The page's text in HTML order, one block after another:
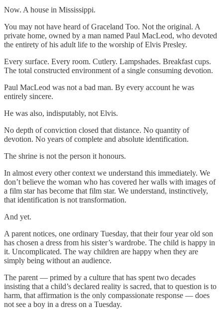
Now. A house in Mississippi.
You may not have heard of Graceland Too. Not the original. A
private home, owned by a man named Paul MacLeod, who devoted
the entirety of his adult life to the worship of Elvis Presley.
Every surface. Every room. Cutlery. Lampshades. Breakfast cups.
The total constructed environment of a single consuming devotion.
Paul MacLeod was not a bad man. By every account he was
entirely sincere.
He was also, indisputably, not Elvis.
No depth of conviction closed that distance. No quantity of
devotion. No years of complete and absolute identification.
The shrine is not the person it honours.
In almost every other context we understand this immediately. We
don’t believe the woman who has covered her walls with images of
a film star has become that film star. We understand, instinctively,
that identification is not transformation.
And yet.
A parent notices, one ordinary Tuesday, that their four year old son
has chosen a dress from his sister’s wardrobe. The child is happy in
it. Uncomplicated. The way children are happy when they are
simply being without an audience.
The parent — primed by a culture that has spent two decades
insisting that a child’s declared reality is sacred, that to question is to
harm, that affirmation is the only compassionate response — does
not see a boy in a dress on a Tuesday.